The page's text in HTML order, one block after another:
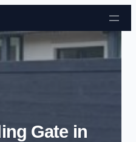
Skip to content
Gate in